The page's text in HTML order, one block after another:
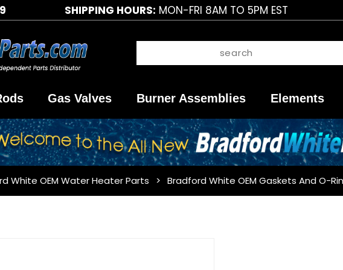
SHIPPING HOURS: MON-FRI 8AM TO 5PM EST
Gas Valves Burner Assemblies Elements
White OEM Water Heater Parts Bradford White OEM Gaskets And O-